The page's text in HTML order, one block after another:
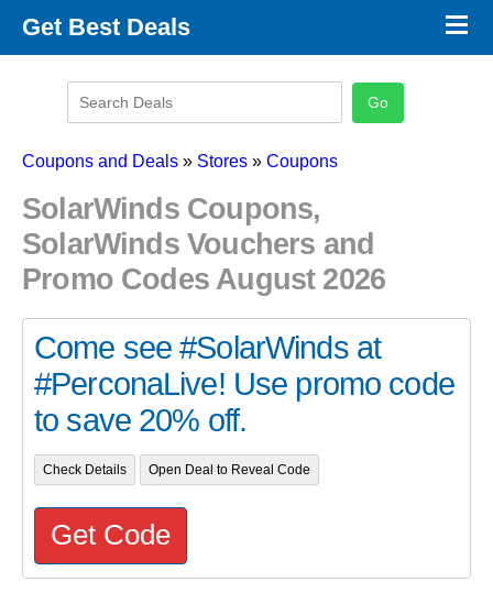
Get Best Deals
Promo Code Categories
×
Coupons and Deals » Stores » Coupons
SolarWinds Coupons,
SolarWinds Vouchers and
Promo Codes August 2026
Come see #SolarWinds at
#PerconaLive! Use promo code
to save 20% off.
Check Details Open Deal to Reveal Code
Get Code